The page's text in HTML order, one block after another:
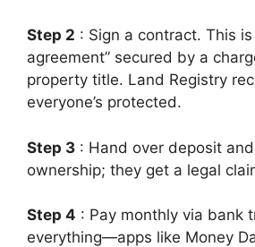
Step 2 : Sign a contract. This is
agreement” secured by a
property title. Land Registry
everyone’s protected.
Step 3 : Hand over deposit
ownership; they get a legal
Step 4 : Pay monthly via bank
everything—apps like Money